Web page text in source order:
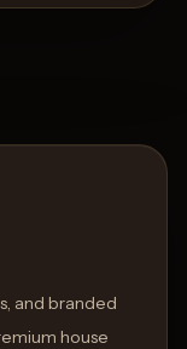
and branded
house